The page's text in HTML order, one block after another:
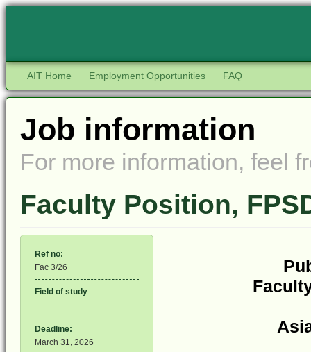
AIT Home Employment Opportunities FAQ
Job information
For more information, feel
Faculty Position,
Ref no:
Fac 3/26
Field of study
-
Deadline:
March 31, 2026